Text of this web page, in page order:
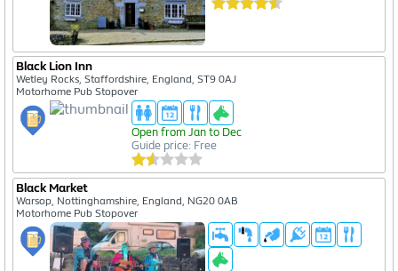
Black Lion Inn
Wetley Rocks, Staffordshire, England, ST9 0AJ
Motorhome Pub Stopover
Open from Jan to Dec
Guide price: Free
Black Market
Warsop, Nottinghamshire, England, NG20 0AB
Motorhome Pub Stopover